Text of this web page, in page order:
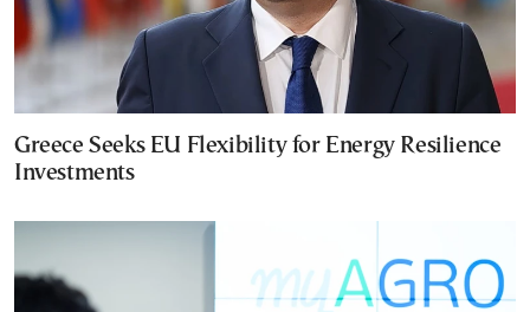
Greece Seeks EU Flexibility for Energy Resilience
Investments